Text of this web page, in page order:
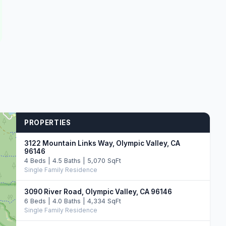
PROPERTIES
3122 Mountain Links Way, Olympic Valley, CA
96146
4 Beds | 4.5 Baths | 5,070 SqFt
Single Family Residence
3090 River Road, Olympic Valley, CA 96146
6 Beds | 4.0 Baths | 4,334 SqFt
Single Family Residence